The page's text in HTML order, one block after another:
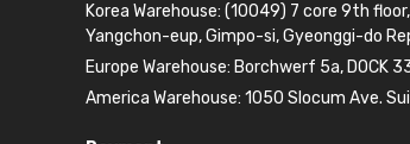
Korea Warehouse: (10049) 7 core 9th
Yangchon-eup, Gimpo-si, Gyeonggi-do
Europe Warehouse: Borchwerf 5a, DOCK
America Warehouse: 1050 Slocum Ave.